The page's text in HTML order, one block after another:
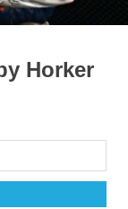
Horker